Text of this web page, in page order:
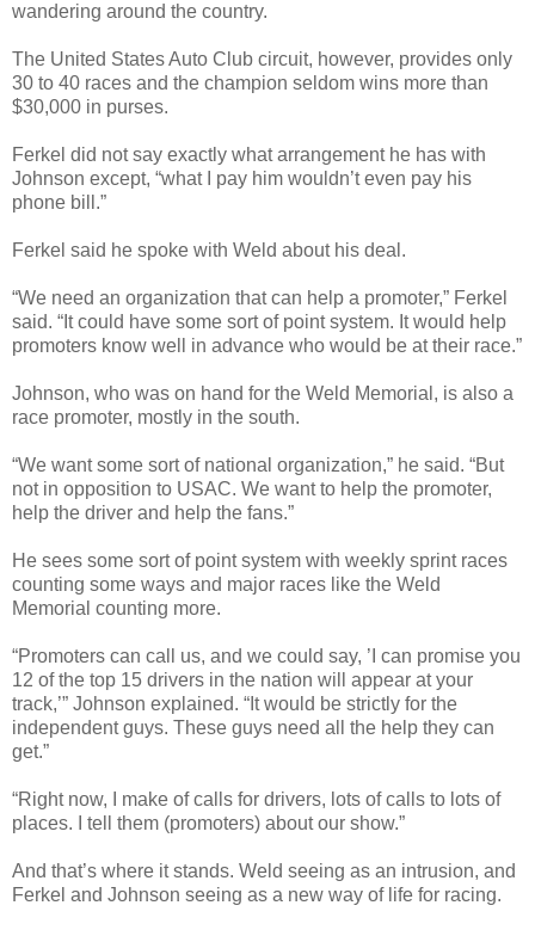
wandering around the country.
The United States Auto Club circuit, however, provides only
30 to 40 races and the champion seldom wins more than
$30,000 in purses.
Ferkel did not say exactly what arrangement he has with
Johnson except, “what I pay him wouldn’t even pay his
phone bill.”
Ferkel said he spoke with Weld about his deal.
“We need an organization that can help a promoter,” Ferkel
said. “It could have some sort of point system. It would help
promoters know well in advance who would be at their race.”
Johnson, who was on hand for the Weld Memorial, is also a
race promoter, mostly in the south.
“We want some sort of national organization,” he said. “But
not in opposition to USAC. We want to help the promoter,
help the driver and help the fans.”
He sees some sort of point system with weekly sprint races
counting some ways and major races like the Weld
Memorial counting more.
“Promoters can call us, and we could say, ’I can promise you
12 of the top 15 drivers in the nation will appear at your
track,’” Johnson explained. “It would be strictly for the
independent guys. These guys need all the help they can
get.”
“Right now, I make of calls for drivers, lots of calls to lots of
places. I tell them (promoters) about our show.”
And that’s where it stands. Weld seeing as an intrusion, and
Ferkel and Johnson seeing as a new way of life for racing.